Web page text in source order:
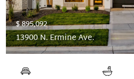
$ 895,092
13900 N. Ermine Ave.